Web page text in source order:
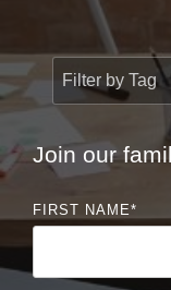
Join our
FIRST NAME*